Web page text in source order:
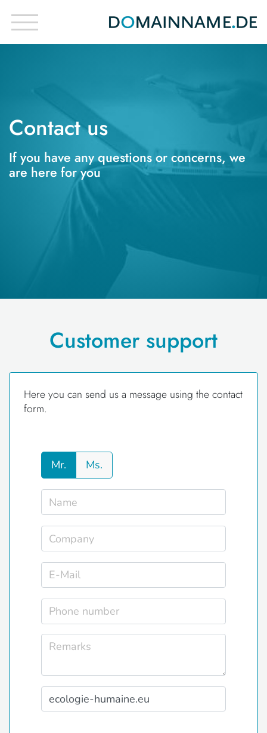
Contact us
If you have any questions or concerns, we
are here for you
Customer support
Here you can send us a message using the contact
form.
Mr. Ms.